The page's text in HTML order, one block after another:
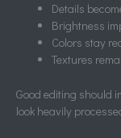
Details
Brightness
Colors stay
Textures
Good editing should
look heavily